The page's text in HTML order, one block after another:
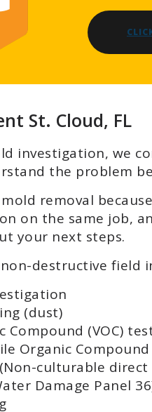
St. Cloud, FL
investigation, we
the problem
removal
on the same job,
your next steps.
destructive field
(dust)
Compound (VOC)
Organic Compound
culturable direct
Damage Panel